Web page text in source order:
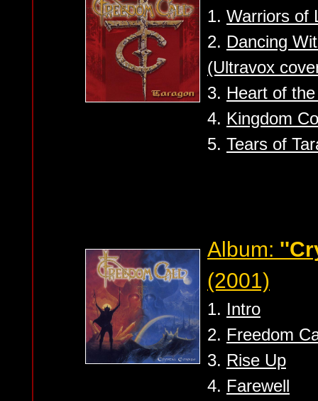
1. Warriors of
2. Dancing
(Ultravox
3. Heart of
4. Kingdom
5. Tears of
Album:
(2001)
1. Intro
2. Freedom
3. Rise Up
4. Farewell